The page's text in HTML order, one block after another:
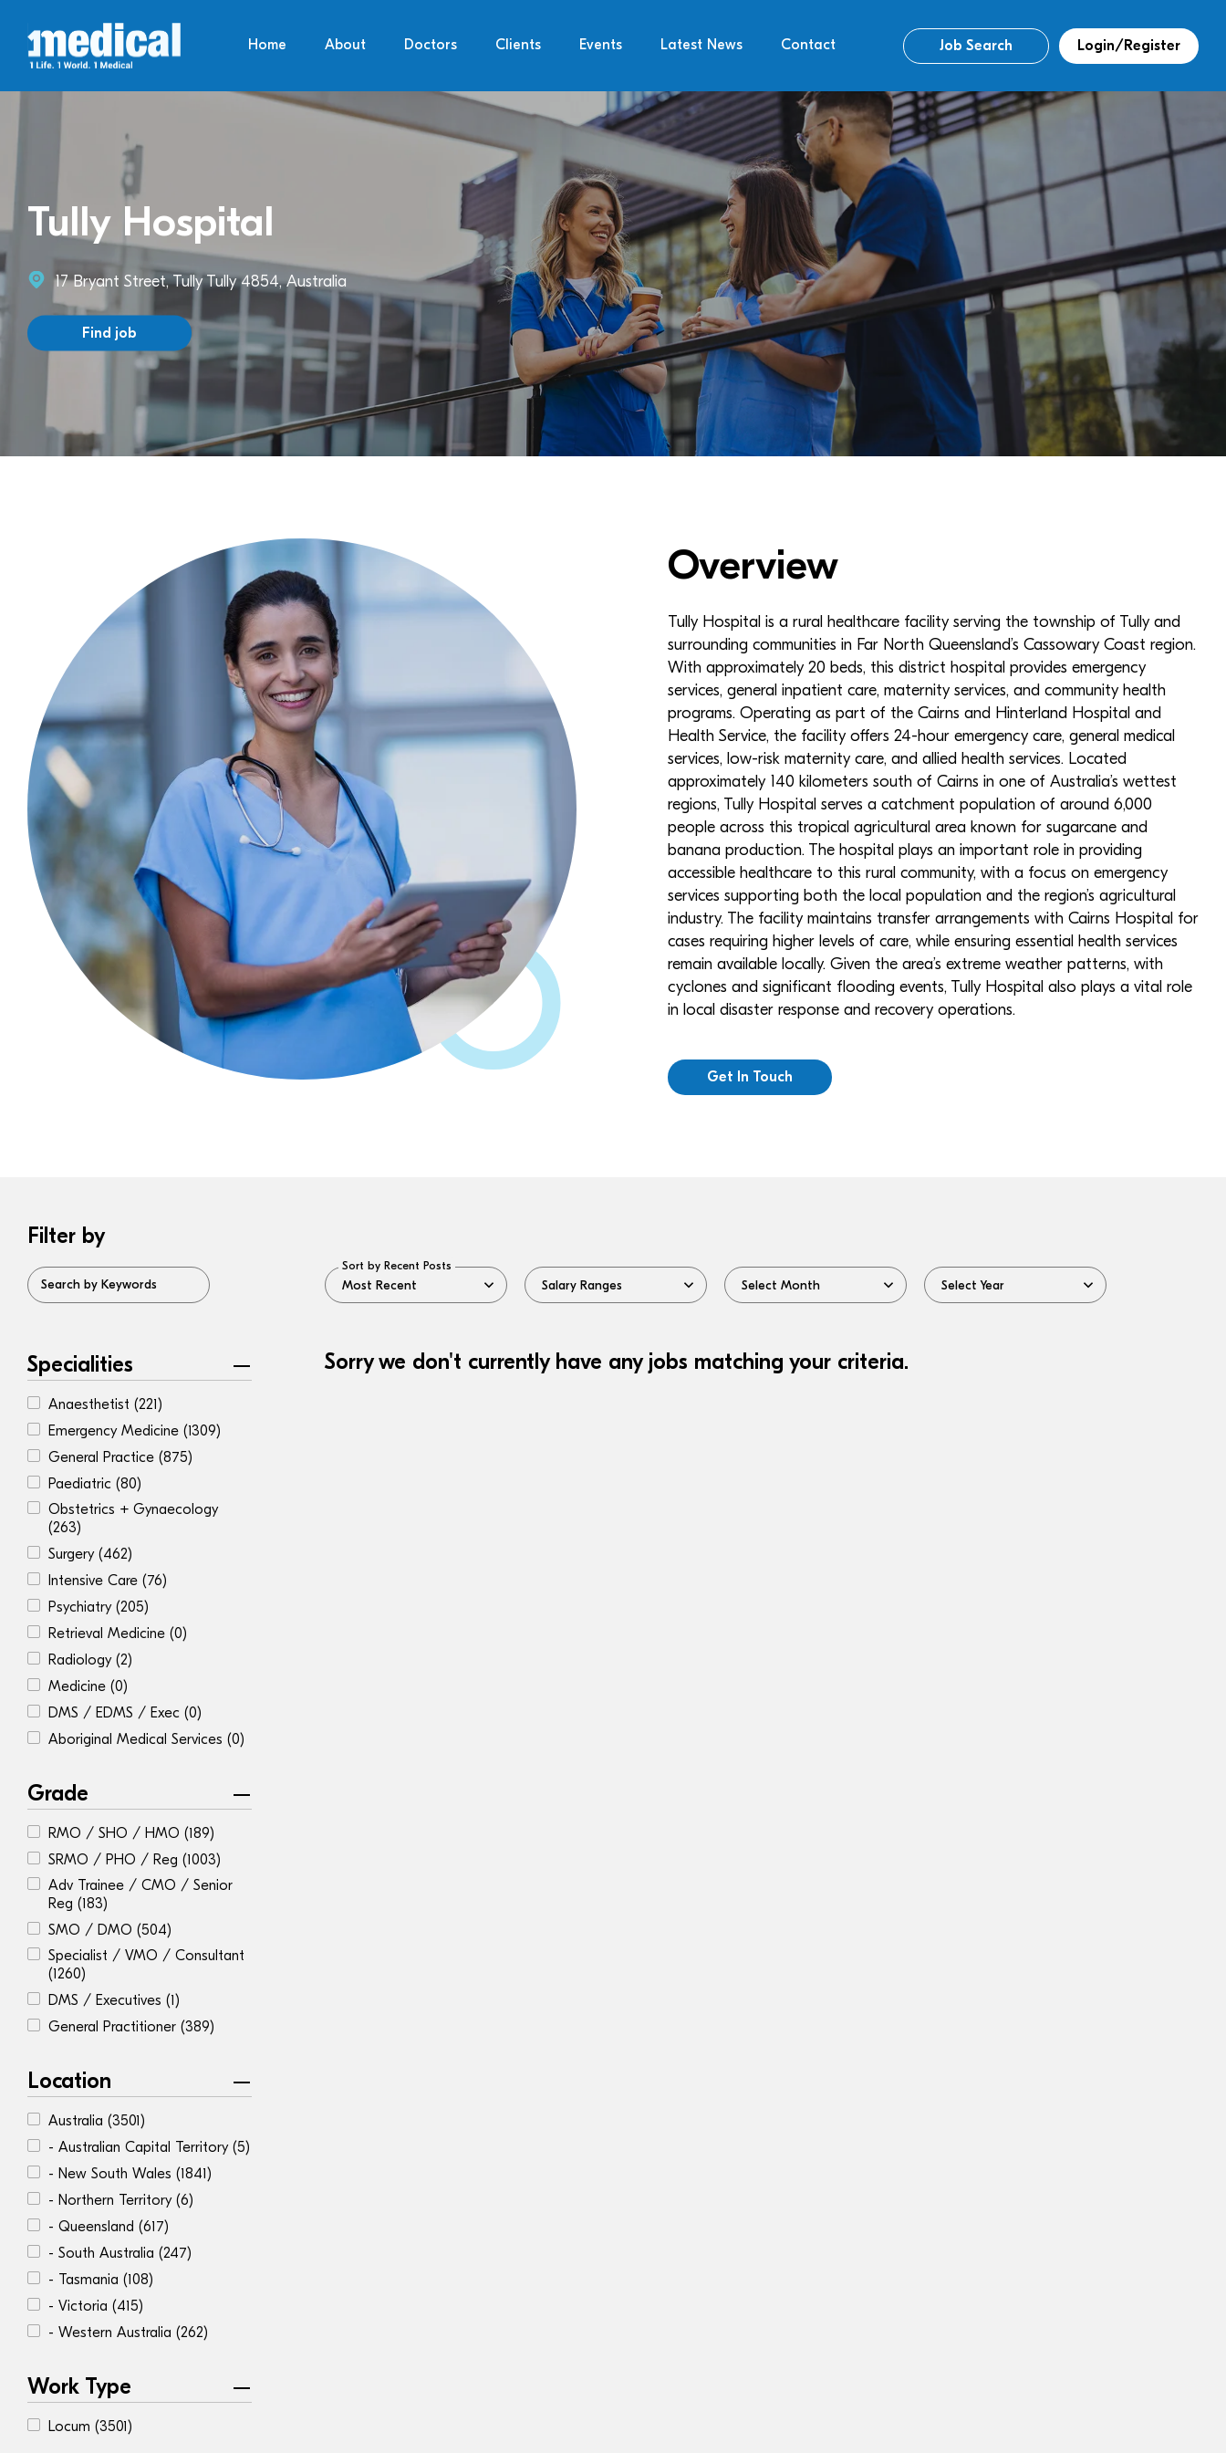
Home About Doctors Clients Events Latest News Contact Job Search Login/Register
Tully Hospital
17 Bryant Street, Tully Tully 4854, Australia
Find job
Overview
Tully Hospital is a rural healthcare facility serving the township of Tully and
surrounding communities in Far North Queensland’s Cassowary Coast region.
With approximately 20 beds, this district hospital provides emergency
services, general inpatient care, maternity services, and community health
programs. Operating as part of the Cairns and Hinterland Hospital and
Health Service, the facility offers 24-hour emergency care, general medical
services, low-risk maternity care, and allied health services. Located
approximately 140 kilometers south of Cairns in one of Australia’s wettest
regions, Tully Hospital serves a catchment population of around 6,000
people across this tropical agricultural area known for sugarcane and
banana production. The hospital plays an important role in providing
accessible healthcare to this rural community, with a focus on emergency
services supporting both the local population and the region’s agricultural
industry. The facility maintains transfer arrangements with Cairns Hospital for
cases requiring higher levels of care, while ensuring essential health services
remain available locally. Given the area’s extreme weather patterns, with
cyclones and significant flooding events, Tully Hospital also plays a vital role
in local disaster response and recovery operations.
Get In Touch
Filter by
Search by Keywords
Sort by Recent Posts
Specialities
Anaesthetist (221)
Emergency Medicine (1309)
General Practice (875)
Paediatric (80)
Obstetrics + Gynaecology
(263)
Surgery (462)
Intensive Care (76)
Psychiatry (205)
Retrieval Medicine (0)
Radiology (2)
Medicine (0)
DMS / EDMS / Exec (0)
Aboriginal Medical Services (0)
Grade
RMO / SHO / HMO (189)
SRMO / PHO / Reg (1003)
Adv Trainee / CMO / Senior
Reg (183)
SMO / DMO (504)
Specialist / VMO / Consultant
(1260)
DMS / Executives (1)
General Practitioner (389)
Location
Australia (3501)
- Australian Capital Territory (5)
- New South Wales (1841)
- Northern Territory (6)
- Queensland (617)
- South Australia (247)
- Tasmania (108)
- Victoria (415)
- Western Australia (262)
Work Type
Locum (3501)
Sorry we don't currently have any jobs matching your criteria.